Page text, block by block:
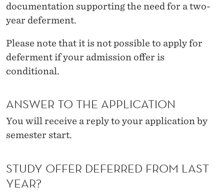
documentation supporting the need for a two-
year deferment.
Please note that it is not possible to apply for
deferment if your admission offer is
conditional.
ANSWER TO THE APPLICATION
You will receive a reply to your application by
semester start.
STUDY OFFER DEFERRED FROM LAST
YEAR?